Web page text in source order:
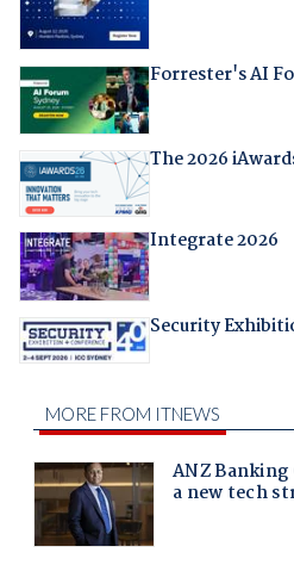
Forrester's AI
The 2026
Integrate 2026
Security